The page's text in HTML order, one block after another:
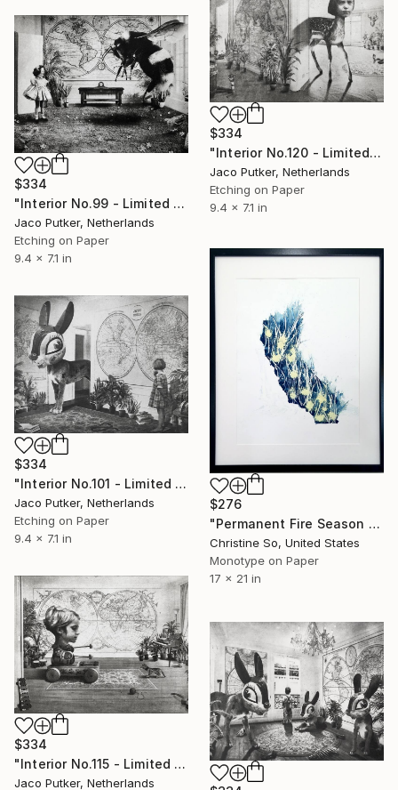
$334
"Interior No.120 - Limited Edition of 25" Print
Jaco Putker, Netherlands
Etching on Paper
9.4 x 7.1 in
$334
"Interior No.99 - Limited Edition of 25" Print
Jaco Putker, Netherlands
Etching on Paper
9.4 x 7.1 in
$276
"Permanent Fire Season - Limited Edition of 1" Print
Christine So, United States
Monotype on Paper
17 x 21 in
$334
"Interior No.101 - Limited Edition of 25" Print
Jaco Putker, Netherlands
Etching on Paper
9.4 x 7.1 in
$334
"Interior No.115 - Limited Edition of 25" Print
Jaco Putker, Netherlands